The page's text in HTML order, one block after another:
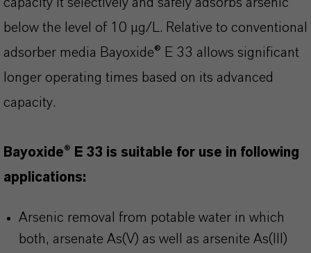
capacity it selectively and safely adsorbs arsenic
below the level of 10 µg/L. Relative to conventional
adsorber media Bayoxide® E 33 allows significant
longer operating times based on its advanced
capacity.
Bayoxide® E 33 is suitable for use in following
applications:
Arsenic removal from potable water in which
both, arsenate As(V) as well as arsenite As(III)